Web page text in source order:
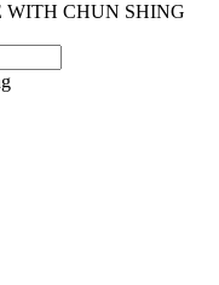
WITH CHUN SHING